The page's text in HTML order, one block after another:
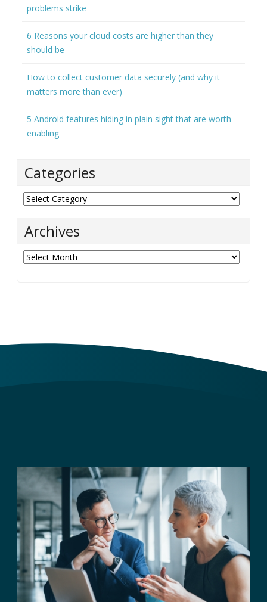
problems strike
6 Reasons your cloud costs are higher than they
should be
How to collect customer data securely (and why it
matters more than ever)
5 Android features hiding in plain sight that are worth
enabling
Categories
Categories
Archives
Archives